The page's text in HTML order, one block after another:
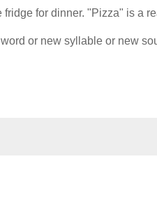
for dinner. "Pizza" is a
or new syllable or new